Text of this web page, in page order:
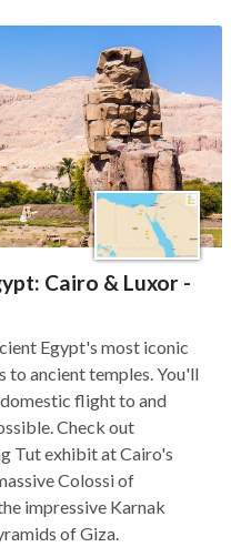
Cairo & Luxor -
Egypt's most iconic
to ancient temples. You'll
flight to and
Check out
Tut exhibit at Cairo's
Colossi of
impressive Karnak
of Giza.